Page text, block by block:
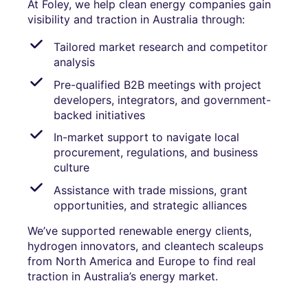
At Foley, we help clean energy companies gain
visibility and traction in Australia through:
Tailored market research and competitor
analysis
Pre-qualified B2B meetings with project
developers, integrators, and government-
backed initiatives
In-market support to navigate local
procurement, regulations, and business
culture
Assistance with trade missions, grant
opportunities, and strategic alliances
We’ve supported renewable energy clients,
hydrogen innovators, and cleantech scaleups
from North America and Europe to find real
traction in Australia’s energy market.